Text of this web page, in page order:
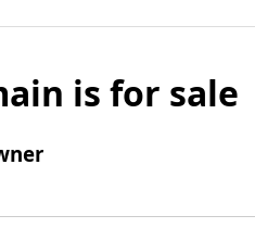
is for sale